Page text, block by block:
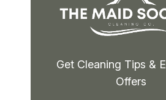
Get Cleaning Tips &
Offers